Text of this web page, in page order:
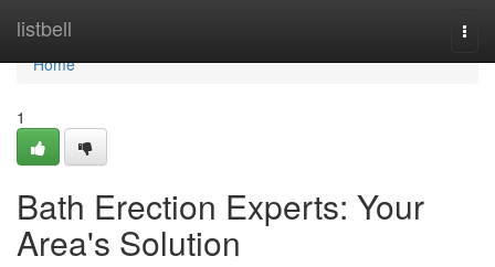
listbell
Home
Home
1
Bath Erection Experts: Your
Area's Solution